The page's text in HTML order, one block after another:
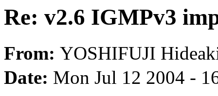
Re: v2.6 IGMPv3
From: YOSHIFUJI
Date: Mon Jul 12 2004 -